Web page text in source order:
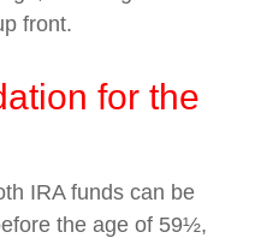
front.
for the
IRA funds can be
the age of 59½,